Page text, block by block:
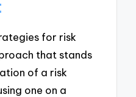
for risk
that stands
of a risk
one on a